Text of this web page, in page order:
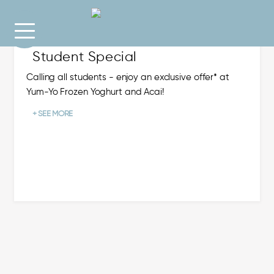
Student Special
Calling all students - enjoy an exclusive offer* at
Yum-Yo Frozen Yoghurt and Acai!
+ SEE MORE